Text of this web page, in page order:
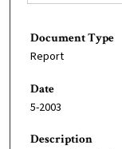
Document Type
Report
Date
5-2003
Description